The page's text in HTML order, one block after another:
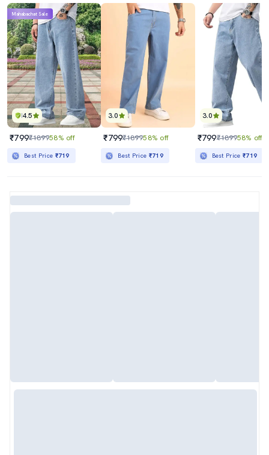
4.5
Mahabachat Sale
₹799₹189958% off
Best Price ₹719
3.0
₹799₹189958% off
Best Price ₹719
3.0
₹799₹189958% off
Best Price₹719